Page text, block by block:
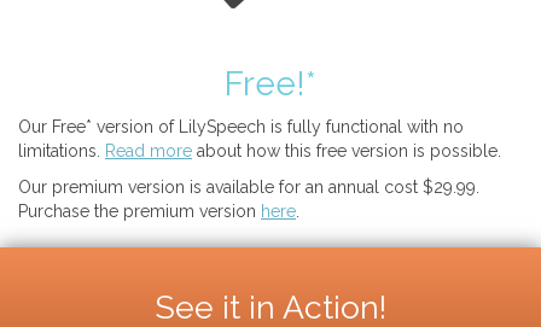
Free!*
Our Free* version of LilySpeech is fully functional with no
limitations.
Read more about how this free version is possible.
Our premium version is available for an annual cost $29.99.
Purchase the premium version here
See it in Action!